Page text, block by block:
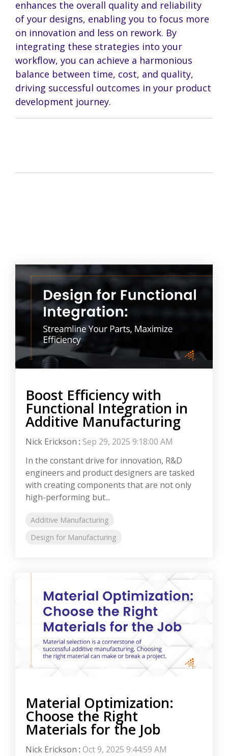
enhances the overall quality and reliability
of your designs, enabling you to focus more
on innovation and less on rework. By
integrating these strategies into your
workflow, you can achieve a harmonious
balance between time, cost, and quality,
driving successful outcomes in your product
development journey.
Boost Efficiency with
Functional Integration in
Additive Manufacturing
Nick Erickson : Sep 29, 2025 9:18:00 AM
In the constant drive for innovation, R&D
engineers and product designers are tasked
with creating components that are not only
high-performing but...
Additive Manufacturing
Design for Manufacturing
Material Optimization:
Choose the Right
Materials for the Job
Nick Erickson : Oct 9, 2025 9:44:59 AM